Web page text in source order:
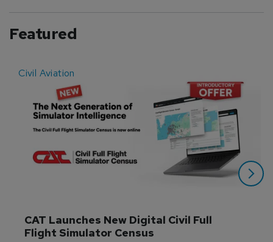
Featured
Civil Aviation
CAT Launches New Digital Civil Full
Flight Simulator Census